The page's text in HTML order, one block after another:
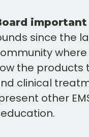
since the
the products
clinical
other